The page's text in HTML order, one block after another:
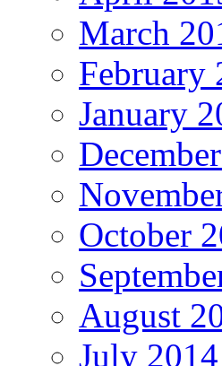
March
February
January
October
August
July 2014